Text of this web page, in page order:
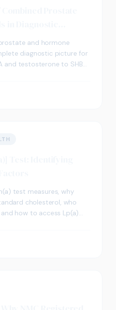
and hormone
diagnostic picture for
and testosterone to SHBG
test measures, why
cholesterol, who
how to access Lp(a)